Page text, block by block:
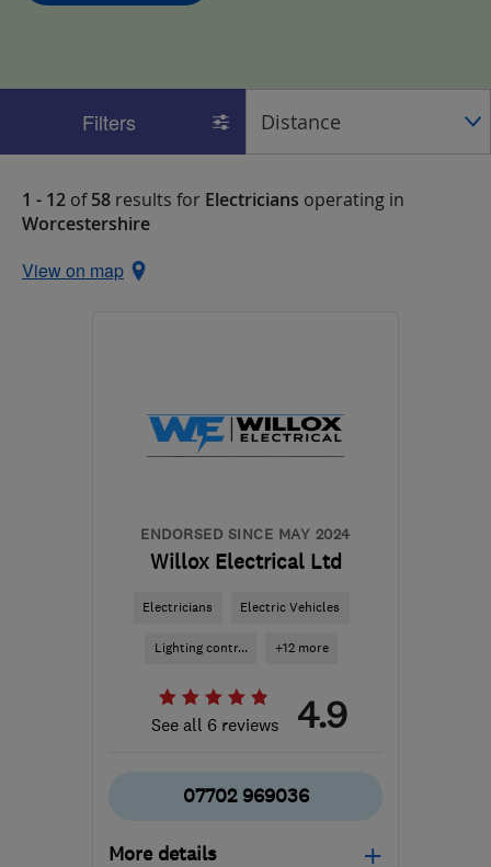
Filters
1 - 12 of58 results for Electricians operating in
Worcestershire
View on map
ENDORSED SINCE MAY 2024
Willox Electrical Ltd
Electricians Electric Vehicles
Lighting contr... +12 more
See all 6 reviews 4.9
07702 969036
More details